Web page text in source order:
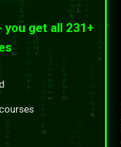
get all 231+